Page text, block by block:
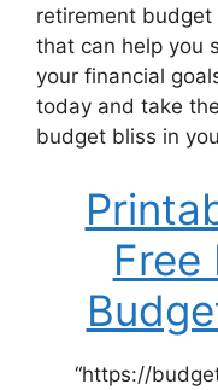
retirement
that can help you
your financial
today and take
budget bliss in
Free
“https://